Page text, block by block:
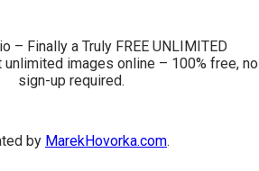
– Finally a Truly FREE UNLIMITED
unlimited images online – 100% free, no
sign-up required.
by MarekHovorka.com.